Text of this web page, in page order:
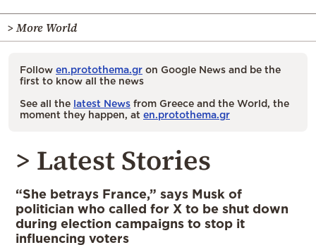
> More World
Follow en.protothema.gr on Google News and be the
first to know all the news
See all the latest News from Greece and the World, the
moment they happen, at en.protothema.gr
> Latest Stories
“She betrays France,” says Musk of
politician who called for X to be shut down
during election campaigns to stop it
influencing voters